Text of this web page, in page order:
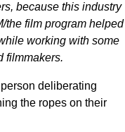
because this industry
the film program helped
working with some
filmmakers.
deliberating
the ropes on their